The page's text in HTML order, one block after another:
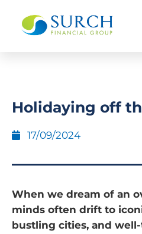
Holidaying off
17/09/2024
When we dream of an
minds often drift to
bustling cities, and